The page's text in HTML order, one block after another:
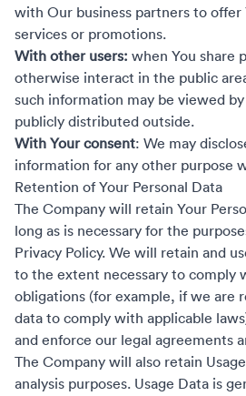
with Our business partners to
services or promotions.
With other users: when You share
otherwise interact in the public
such information may be viewed
publicly distributed outside.
With Your consent: We may
information for any other purpose
Retention of Your Personal Data
The Company will retain Your
long as is necessary for the
Privacy Policy. We will retain and
to the extent necessary to comply
obligations (for example, if we are
data to comply with applicable
and enforce our legal agreements
The Company will also retain
analysis purposes. Usage Data is